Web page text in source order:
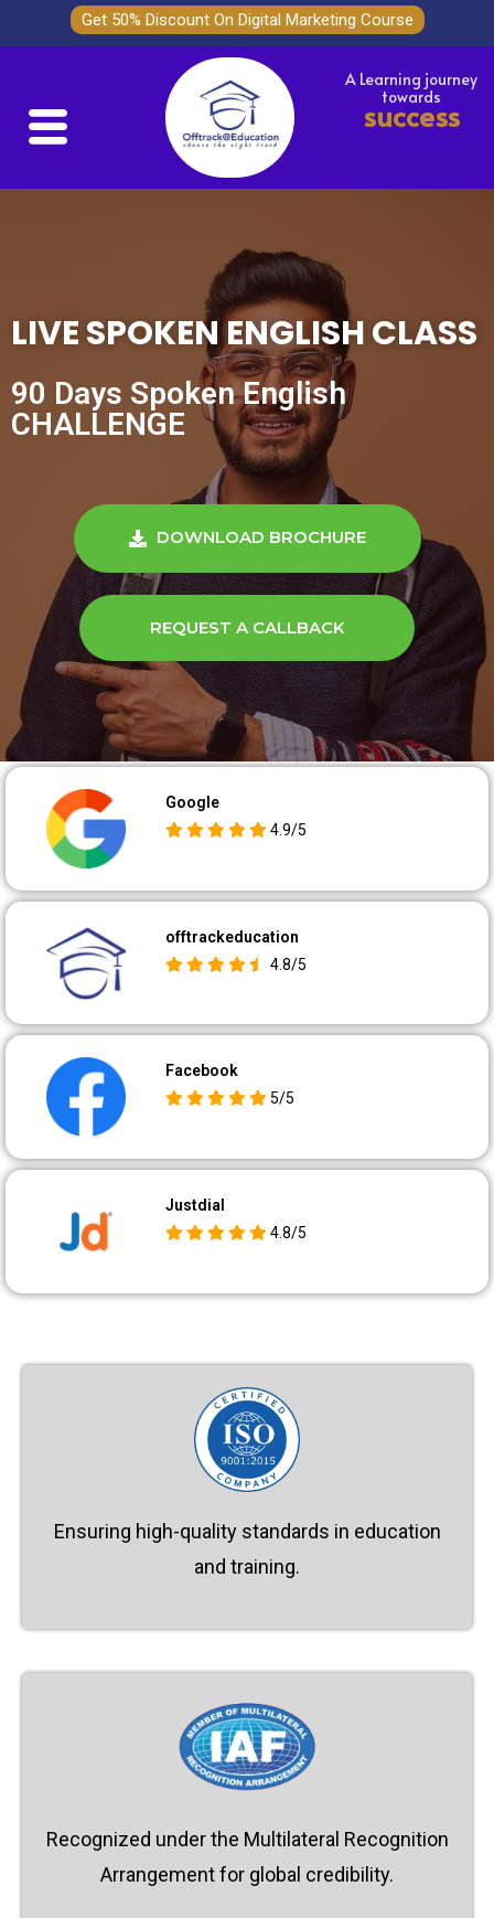
Get 50% Discount On Digital Marketing Course
A Learning journey
towards
success
LIVE SPOKEN ENGLISH CLASS
90 Days Spoken English
CHALLENGE
DOWNLOAD BROCHURE
REQUEST A CALLBACK
Google
4.9/5
offtrackeducation
4.8/5
Facebook
5/5
Justdial
4.8/5
Ensuring high-quality standards in education
and training.
Recognized under the Multilateral Recognition
Arrangement for global credibility.